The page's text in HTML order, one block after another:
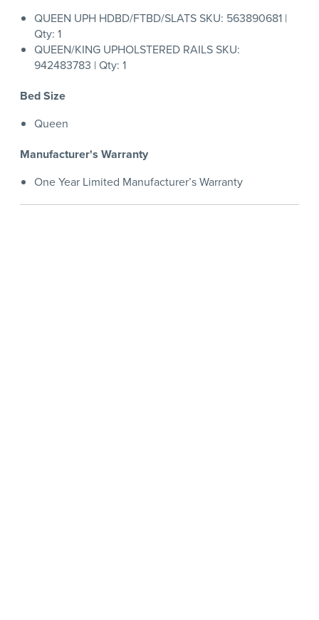
QUEEN UPH HDBD/FTBD/SLATS SKU: 563890681 |
Qty: 1
QUEEN/KING UPHOLSTERED RAILS SKU:
942483783 | Qty: 1
Bed Size
Queen
Manufacturer's Warranty
One Year Limited Manufacturer’s Warranty